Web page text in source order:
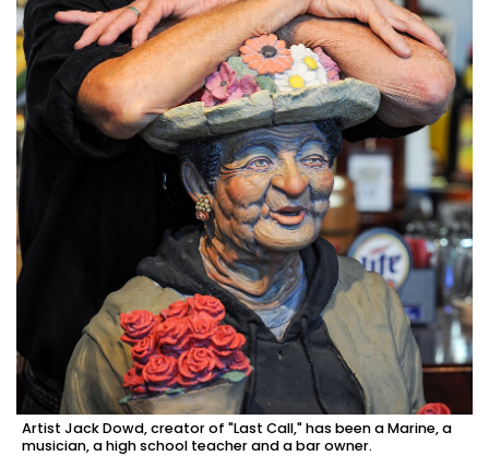
Artist Jack Dowd, creator of "Last Call," has been a Marine, a
musician, a high school teacher and a bar owner.